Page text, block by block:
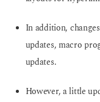
In addition,
updates, macro
updates.
However, a little